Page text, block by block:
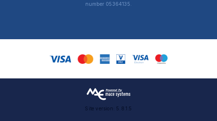
number 05364135.
Site version: 5.8.1.5